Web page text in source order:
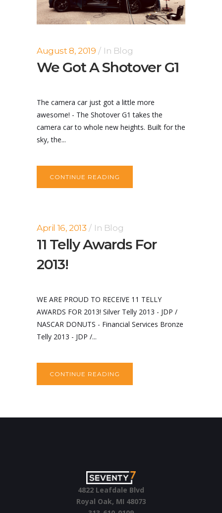
August 8, 2019 In Blog
We Got A Shotover G1
The camera car just got a little more
awesome! - The Shotover G1 takes the
camera car to whole new heights. Built for the
sky, the...
CONTINUE READING
April 16, 2013 In Blog
11 Telly Awards For
2013!
WE ARE PROUD TO RECEIVE 11 TELLY
AWARDS FOR 2013! Silver Telly 2013 - JDP /
NASCAR DONUTS - Financial Services Bronze
Telly 2013 - JDP /...
CONTINUE READING
4822 Leafdale Blvd
Royal Oak, MI 48073